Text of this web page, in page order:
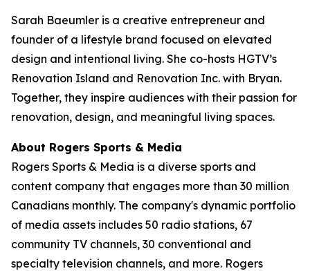
Sarah Baeumler is a creative entrepreneur and
founder of a lifestyle brand focused on elevated
design and intentional living. She co-hosts HGTV’s
Renovation Island and Renovation Inc. with Bryan.
Together, they inspire audiences with their passion for
renovation, design, and meaningful living spaces.
About Rogers Sports & Media
Rogers Sports & Media is a diverse sports and
content company that engages more than 30 million
Canadians monthly. The company's dynamic portfolio
of media assets includes 50 radio stations, 67
community TV channels, 30 conventional and
specialty television channels, and more. Rogers